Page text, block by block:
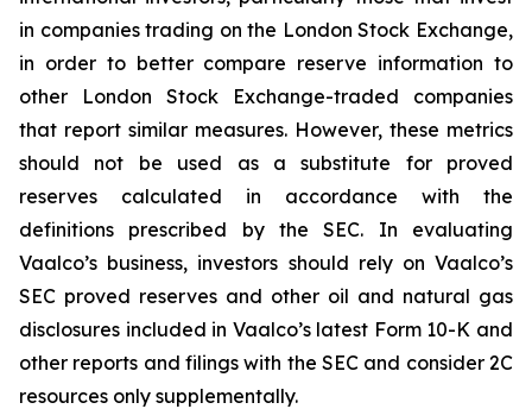
in companies trading on the London Stock Exchange,
in order to better compare reserve information to
other London Stock Exchange-traded companies
that report similar measures. However, these metrics
should not be used as a substitute for proved
reserves calculated in accordance with the
definitions prescribed by the SEC. In evaluating
Vaalco’s business, investors should rely on Vaalco’s
SEC proved reserves and other oil and natural gas
disclosures included in Vaalco’s latest Form 10-K and
other reports and filings with the SEC and consider 2C
resources only supplementally.